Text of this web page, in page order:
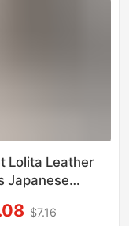
Lolita Leather
Japanese
Heel High
$7.16